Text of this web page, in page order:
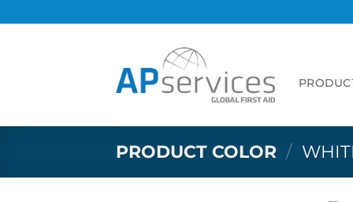
to
PRODUCT COLOR /